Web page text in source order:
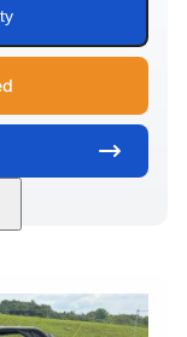
900cc
CLEARANCE
16 in.